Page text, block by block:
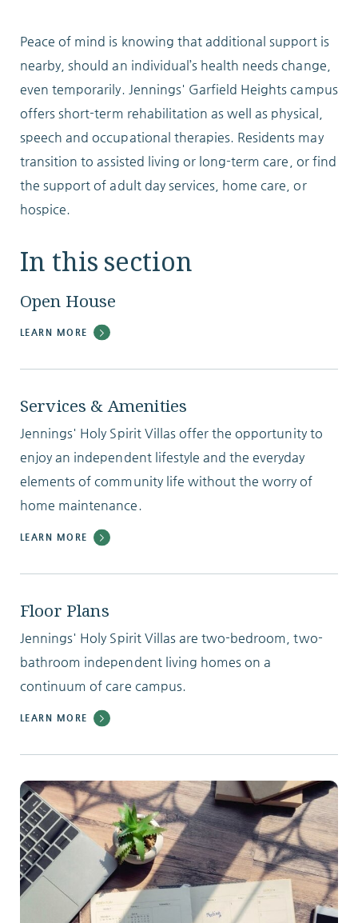
216.581.2900
Peace of mind is knowing that additional support is
nearby, should an individual’s health needs change,
even temporarily. Jennings' Garfield Heights campus
offers short-term rehabilitation as well as physical,
speech and occupational therapies. Residents may
transition to assisted living or long-term care, or find
the support of adult day services, home care, or
hospice.
In this section
Open House
LEARN MORE
Services & Amenities
Jennings' Holy Spirit Villas offer the opportunity to
enjoy an independent lifestyle and the everyday
elements of community life without the worry of
home maintenance.
LEARN MORE
Floor Plans
Jennings' Holy Spirit Villas are two-bedroom, two-
bathroom independent living homes on a
continuum of care campus.
LEARN MORE